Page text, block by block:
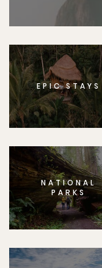
EPIC STAYS
NATIONAL
PARKS